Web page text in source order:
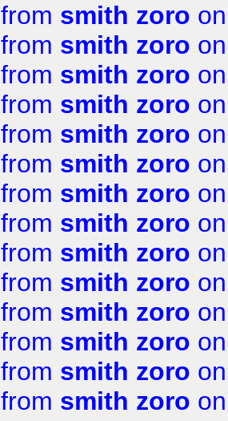
from smith zoro
from smith zoro
from smith zoro
from smith zoro
from smith zoro
from smith zoro
from smith zoro
from smith zoro
from smith zoro
from smith zoro
from smith zoro
from smith zoro
from smith zoro
from smith zoro